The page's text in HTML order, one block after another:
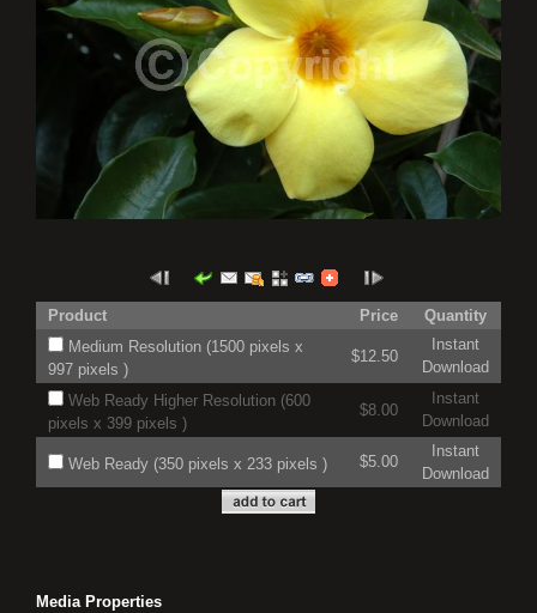
Product Price
Quantity
Medium Resolution (1500 pixels x
997 pixels )
$12.50
Instant
Download
Web Ready Higher Resolution (600
pixels x 399 pixels )
$8.00
Instant
Download
Web Ready (350 pixels x 233 pixels ) $5.00
Instant
Download
Media Properties